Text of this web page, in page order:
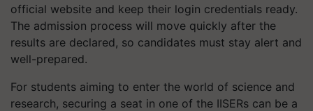
official website and keep their login credentials ready.
The admission process will move quickly after the
results are declared, so candidates must stay alert and
well-prepared.
For students aiming to enter the world of science and
research, securing a seat in one of the IISERs can be a